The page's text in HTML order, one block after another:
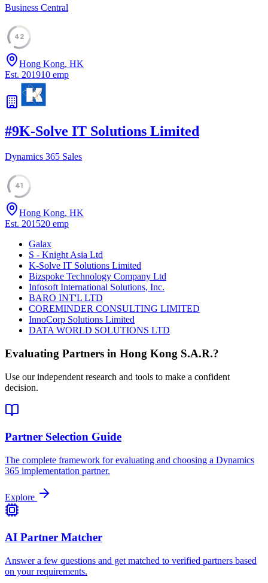
Business Central
42
Hong Kong, HK
Est. 201910 emp
#9K-Solve IT Solutions Limited
Dynamics 365 Sales
41
Hong Kong, HK
Est. 201520 emp
Galax
S - Knight Asia Ltd
K-Solve IT Solutions Limited
Bizspoke Technology Company Ltd
Infosoft International Solutions, Inc.
BARO INT'L LTD
COREMINDER CONSULTING LIMITED
InnoCorp Solutions Limited
DATA WORLD SOLUTIONS LTD
Evaluating Partners in Hong Kong S.A.R.?
Use our independent research and tools to make a confident
decision.
Partner Selection Guide
The complete framework for evaluating and choosing a Dynamics
365 implementation partner.
Explore
AI Partner Matcher
Answer a few questions and get matched to verified partners based
on your requirements.